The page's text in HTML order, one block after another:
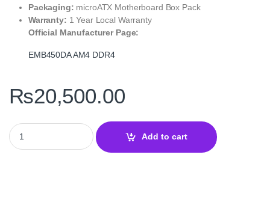
Packaging: microATX Motherboard Box Pack
Warranty: 1 Year Local Warranty
Official Manufacturer Page:
EMB450DA AM4 DDR4
₨20,500.00
EMB450DA AM4 DDR4 Motherboard – Ease B450 microATX
Add to cart